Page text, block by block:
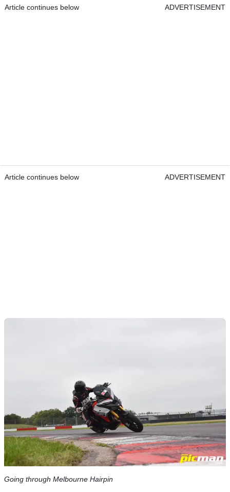
Article continues below ADVERTISEMENT
Article continues below ADVERTISEMENT
Going through Melbourne Hairpin